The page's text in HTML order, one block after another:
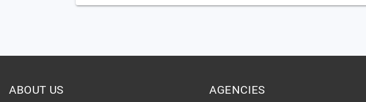
ABOUT US AGENCIES